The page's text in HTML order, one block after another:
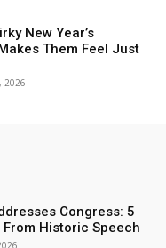
New Year’s
Them Feel Just
2026
Congress: 5
From Historic Speech